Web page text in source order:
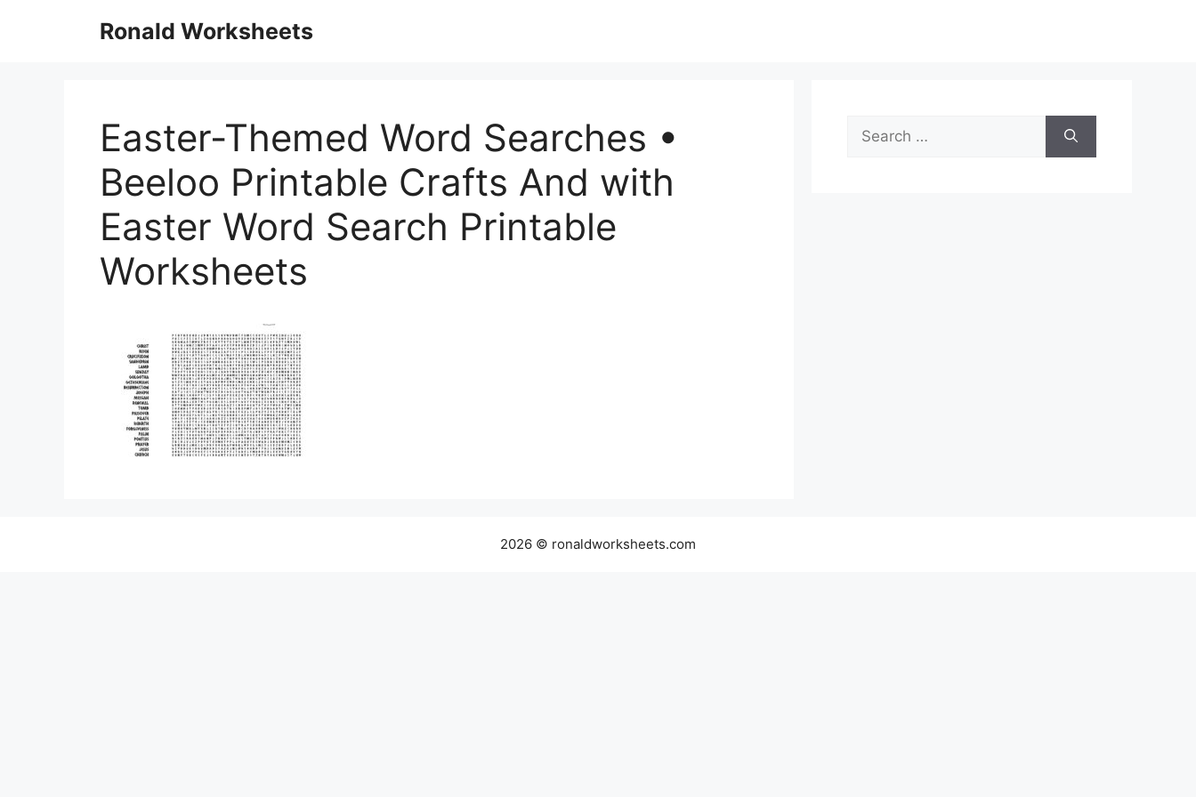
Ronald Worksheets
Easter-Themed Word Searches •
Beeloo Printable Crafts And with
Easter Word Search Printable
Worksheets
Search
for:
2026 © ronaldworksheets.com